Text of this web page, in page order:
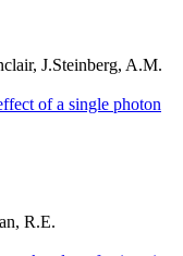
J.Steinberg, A.M.
of a single photon
R.E.